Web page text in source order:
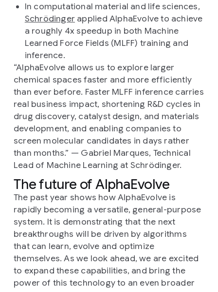
In computational material and life sciences,
Schrödinger applied AlphaEvolve to achieve
a roughly 4x speedup in both Machine
Learned Force Fields (MLFF) training and
inference.
“AlphaEvolve allows us to explore larger
chemical spaces faster and more efficiently
than ever before. Faster MLFF inference carries
real business impact, shortening R&D cycles in
drug discovery, catalyst design, and materials
development, and enabling companies to
screen molecular candidates in days rather
than months.” — Gabriel Marques, Technical
Lead of Machine Learning at Schrödinger.
The future of AlphaEvolve
The past year shows how AlphaEvolve is
rapidly becoming a versatile, general-purpose
system. It is demonstrating that the next
breakthroughs will be driven by algorithms
that can learn, evolve and optimize
themselves. As we look ahead, we are excited
to expand these capabilities, and bring the
power of this technology to an even broader